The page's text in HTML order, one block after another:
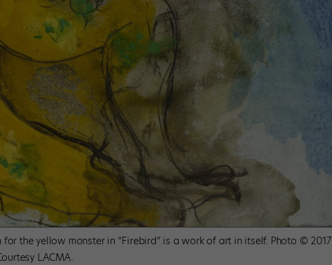
the yellow monster in “Firebird” is a work of art in itself. Photo © 2017
LACMA.